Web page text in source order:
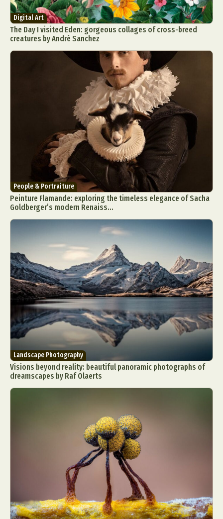
Digital Art
The Day I visited Eden: gorgeous collages of cross-breed
creatures by André Sanchez
People & Portraiture
Peinture Flamande: exploring the timeless elegance of Sacha
Goldberger’s modern Renaiss...
Landscape Photography
Visions beyond reality: beautiful panoramic photographs of
dreamscapes by Raf Olaerts